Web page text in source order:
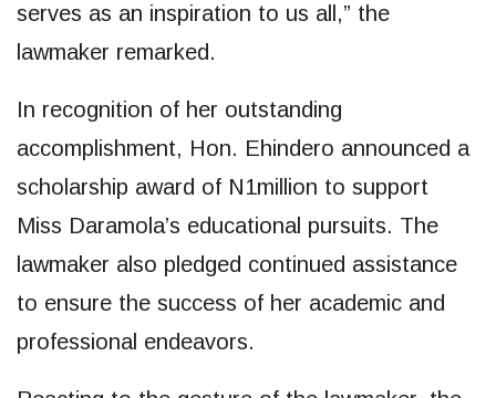
serves as an inspiration to us all,” the
lawmaker remarked.
In recognition of her outstanding
accomplishment, Hon. Ehindero announced a
scholarship award of N1million to support
Miss Daramola’s educational pursuits. The
lawmaker also pledged continued assistance
to ensure the success of her academic and
professional endeavors.